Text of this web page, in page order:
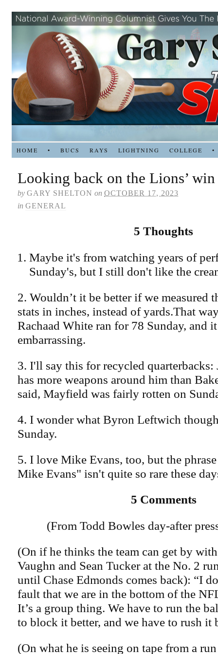
HOME • BUCS RAYS LIGHTNING COLLEGE •
Looking back on the Lions’
by GARY SHELTON on OCTOBER 17, 2023
in GENERAL
5 Thoughts
Maybe it's from watching years of
Sunday's, but I still don't like the
2. Wouldn’t it be better if we measured
stats in inches, instead of yards.That
Rachaad White ran for 78 Sunday, and
embarrassing.
3. I'll say this for recycled quarterbacks:
has more weapons around him than
said, Mayfield was fairly rotten on
4. I wonder what Byron Leftwich
Sunday.
5. I love Mike Evans, too, but the
Mike Evans" isn't quite so rare these
5 Comments
(From Todd Bowles day-after
(On if he thinks the team can get by
Vaughn and Sean Tucker at the No. 2
until Chase Edmonds comes back): “I
fault that we are in the bottom of the
It’s a group thing. We have to run the
to block it better, and we have to rush it
(On what he is seeing on tape from a